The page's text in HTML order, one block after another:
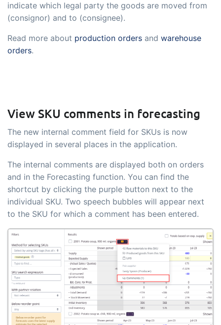
indicate which legal party the goods are moved from
(consignor) and to (consignee).
Read more about production orders and warehouse
orders.
View SKU comments in forecasting
The new internal comment field for SKUs is now
displayed in several places in the application.
The internal comments are displayed both on orders
and in the Forecasting function. You can find the
shortcut by clicking the purple button next to the
individual SKU. Two speech bubbles will appear next
to the SKU for which a comment has been entered.